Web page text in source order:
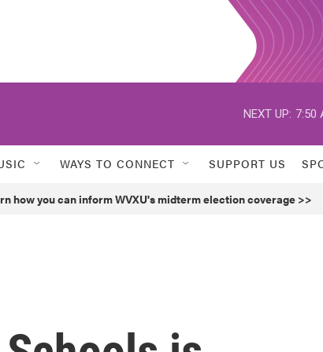
NEXT UP: 7:50
WAYS TO CONNECT SUPPORT US
how you can inform WVXU's midterm election coverage >>